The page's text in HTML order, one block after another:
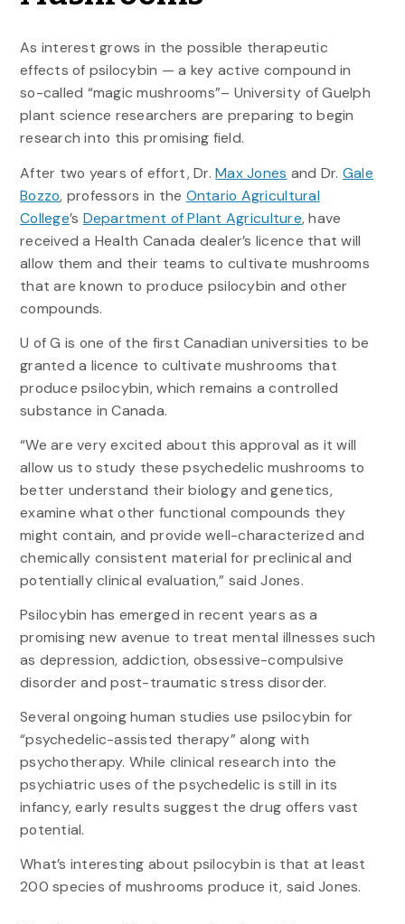
As interest grows in the possible therapeutic
effects of psilocybin — a key active compound in
so-called “magic mushrooms”– University of Guelph
plant science researchers are preparing to begin
research into this promising field.
After two years of effort, Dr.Max Jones and Dr. Gale
Bozzo, professors in the Ontario Agricultural
College’s Department of Plant Agriculture, have
received a Health Canada dealer’s licence that will
allow them and their teams to cultivate mushrooms
that are known to produce psilocybin and other
compounds.
U of G is one of the first Canadian universities to be
granted a licence to cultivate mushrooms that
produce psilocybin, which remains a controlled
substance in Canada.
“We are very excited about this approval as it will
allow us to study these psychedelic mushrooms to
better understand their biology and genetics,
examine what other functional compounds they
might contain, and provide well-characterized and
chemically consistent material for preclinical and
potentially clinical evaluation,” said Jones.
Psilocybin has emerged in recent years as a
promising new avenue to treat mental illnesses such
as depression, addiction, obsessive-compulsive
disorder and post-traumatic stress disorder.
Several ongoing human studies use psilocybin for
“psychedelic-assisted therapy” along with
psychotherapy. While clinical research into the
psychiatric uses of the psychedelic is still in its
infancy, early results suggest the drug offers vast
potential.
What’s interesting about psilocybin is that at least
200 species of mushrooms produce it, said Jones.